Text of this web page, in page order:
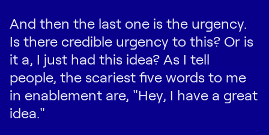
And then the last one is the urgency.
Is there credible urgency to this? Or is
it a, I just had this idea? As I tell
people, the scariest five words to me
in enablement are, "Hey, I have a great
idea."